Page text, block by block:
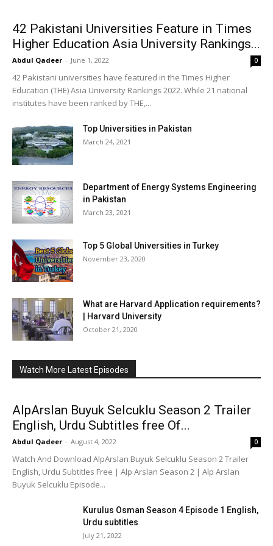
42 Pakistani Universities Feature in Times
Higher Education Asia University Rankings...
Abdul Qadeer - June 1, 2022 0
42 Pakistani universities have featured in the Times Higher
Education (THE) Asia University Rankings 2022. While 21 national
institutes have been ranked by THE,...
Top Universities in Pakistan
March 24, 2021
Department of Energy Systems Engineering
in Pakistan
March 23, 2021
Top 5 Global Universities in Turkey
November 23, 2020
What are Harvard Application requirements?
| Harvard University
October 21, 2020
Watch More Latest Episodes
AlpArslan Buyuk Selcuklu Season 2 Trailer
English, Urdu Subtitles free Of...
Abdul Qadeer - August 4, 2022 0
Watch And Download AlpArslan Buyuk Selcuklu Season 2 Trailer
English, Urdu Subtitles Free | Alp Arslan Season 2 | Alp Arslan
Buyuk Selcuklu Episode...
Kurulus Osman Season 4 Episode 1 English,
Urdu subtitles
July 21, 2022